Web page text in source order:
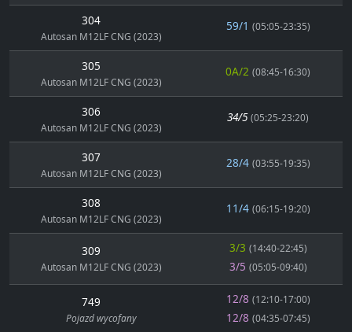
304
Autosan M12LF CNG (2023)
59/1 (05:05-23:35)
305
Autosan M12LF CNG (2023)
0A/2 (08:45-16:30)
306
Autosan M12LF CNG (2023)
34/5 (05:25-23:20)
307
Autosan M12LF CNG (2023)
28/4 (03:55-19:35)
308
Autosan M12LF CNG (2023)
11/4 (06:15-19:20)
309
Autosan M12LF CNG (2023)
3/3 (14:40-22:45)
3/5 (05:05-09:40)
749
Pojazd wycofany
12/8 (12:10-17:00)
12/8 (04:35-07:45)